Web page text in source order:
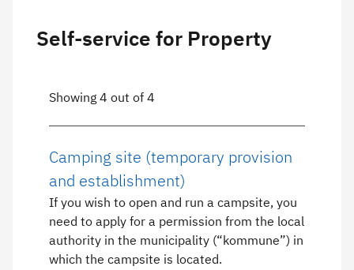
Self-service for Property
Showing 4 out of 4
Camping site (temporary provision
and establishment)
If you wish to open and run a campsite, you
need to apply for a permission from the local
authority in the municipality (“kommune”) in
which the campsite is located.